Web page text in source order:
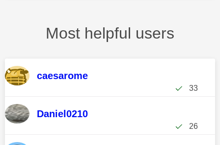
Most helpful users
caesarome
33
Daniel0210
26